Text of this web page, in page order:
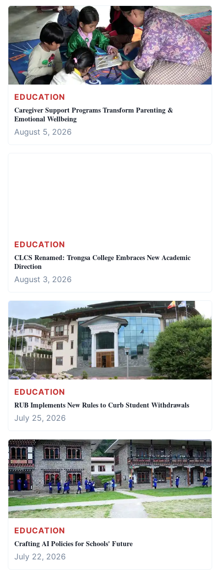
EDUCATION
Caregiver Support Programs Transform Parenting &
Emotional Wellbeing
August 5, 2026
EDUCATION
CLCS Renamed: Trongsa College Embraces New Academic
Direction
August 3, 2026
EDUCATION
RUB Implements New Rules to Curb Student Withdrawals
July 25, 2026
EDUCATION
Crafting AI Policies for Schools' Future
July 22, 2026